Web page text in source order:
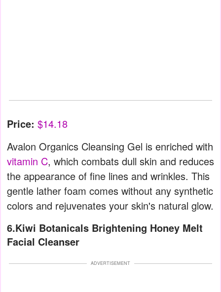
Price: $14.18
Avalon Organics Cleansing Gel is enriched with
vitamin C, which combats dull skin and reduces
the appearance of fine lines and wrinkles. This
gentle lather foam comes without any synthetic
colors and rejuvenates your skin's natural glow.
6.Kiwi Botanicals Brightening Honey Melt
Facial Cleanser
ADVERTISEMENT